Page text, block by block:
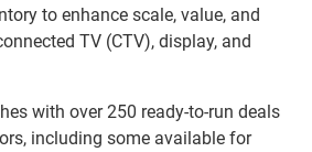
to enhance scale, value, and
TV (CTV), display, and
with over 250 ready-to-run deals
including some available for